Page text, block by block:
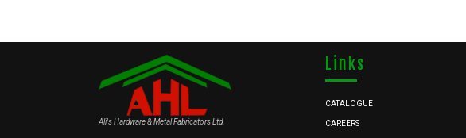
Ali's Hardware & Metal Fabricators Ltd.
Links
CATALOGUE
CAREERS